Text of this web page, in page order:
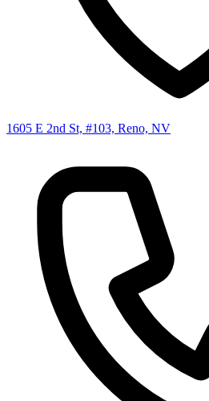
1605 E 2nd St, #103, Reno, NV